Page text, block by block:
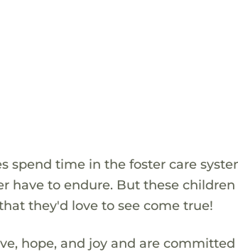
spend time in the foster care
have to endure. But these children
they'd love to see come true!
hope, and joy and are